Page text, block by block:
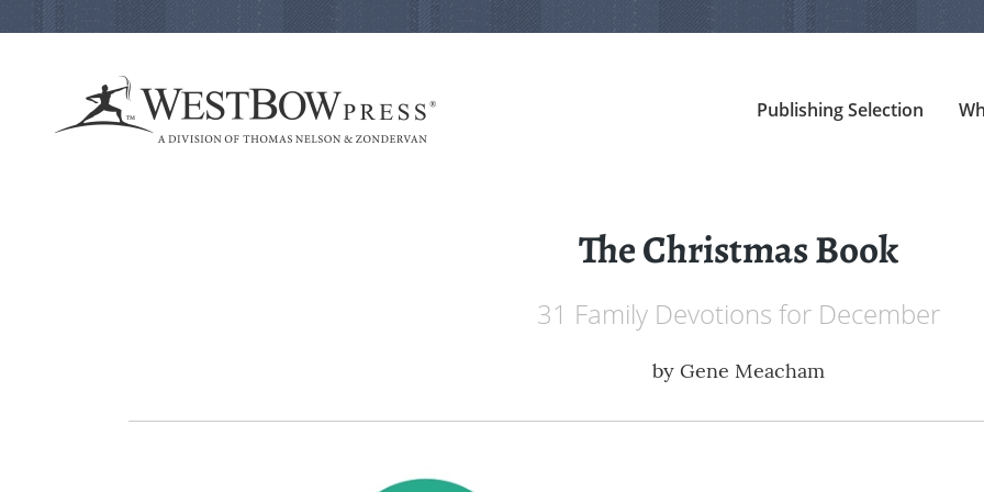
Publishing Selection
The Christmas Book
31 Family Devotions for December
by Gene Meacham